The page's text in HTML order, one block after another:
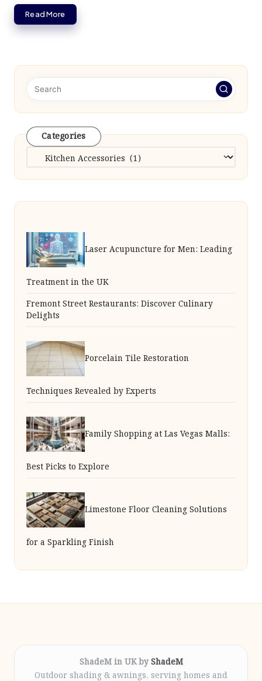
Read More
Categories
Categories
Laser Acupuncture for Men: Leading
Treatment in the UK
Fremont Street Restaurants: Discover Culinary
Delights
Porcelain Tile Restoration
Techniques Revealed by Experts
Family Shopping at Las Vegas Malls:
Best Picks to Explore
Limestone Floor Cleaning Solutions
for a Sparkling Finish
ShadeM in UK by ShadeM
Outdoor shading & awnings, serving homes and